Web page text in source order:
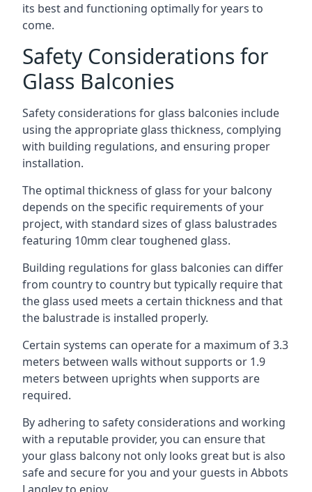
its best and functioning optimally for years to
come.
Safety Considerations for
Glass Balconies
Safety considerations for glass balconies include
using the appropriate glass thickness, complying
with building regulations, and ensuring proper
installation.
The optimal thickness of glass for your balcony
depends on the specific requirements of your
project, with standard sizes of glass balustrades
featuring 10mm clear toughened glass.
Building regulations for glass balconies can differ
from country to country but typically require that
the glass used meets a certain thickness and that
the balustrade is installed properly.
Certain systems can operate for a maximum of 3.3
meters between walls without supports or 1.9
meters between uprights when supports are
required.
By adhering to safety considerations and working
with a reputable provider, you can ensure that
your glass balcony not only looks great but is also
safe and secure for you and your guests in Abbots